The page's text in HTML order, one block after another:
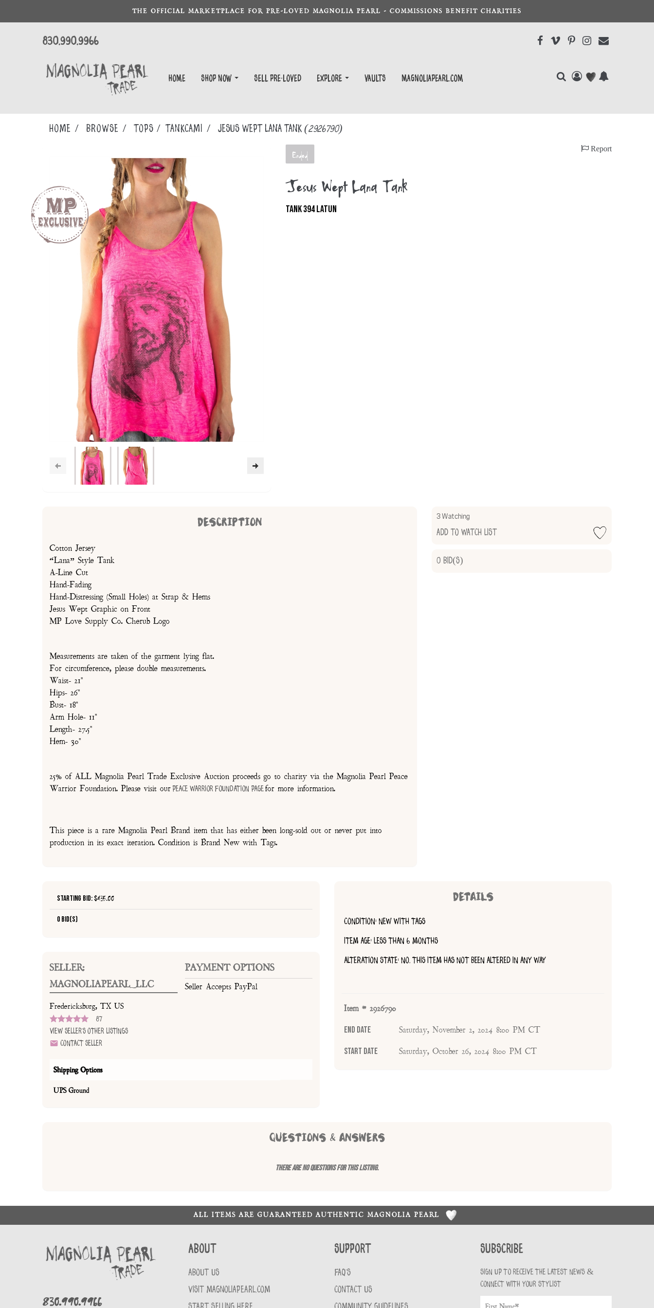
THE OFFICIAL MARKETPLACE FOR PRE-LOVED MAGNOLIA PEARL - COMMISSIONS BENEFIT CHARITIES
830.990.9966
Home Shop Now Sell Pre-Loved EXPLORE Vaults magnoliapearl.com
Home Browse TOPS TANKCAMI Jesus Wept Lana Tank(2926790)
Ended
Report
Jesus Wept Lana Tank
TANK 394 LATUN
DESCRIPTION
Cotton Jersey
“Lana” Style Tank
A-Line Cut
Hand-Fading
Hand-Distressing (Small Holes) at Strap & Hems
Jesus Wept Graphic on Front
MP Love Supply Co. Cherub Logo
Measurements are taken of the garment lying flat.
For circumference, please double measurements.
Waist- 21"
Hips- 26"
Bust- 18"
Arm Hole- 11"
Length- 27.5"
Hem- 30"
25% of ALL Magnolia Pearl Trade Exclusive Auction proceeds go to charity via the Magnolia Pearl Peace
Warrior Foundation. Please visit our Peace Warrior Foundation Pagefor more information.
This piece is a rare Magnolia Pearl Brand item that has either been long-sold out or never put into
production in its exact iteration. Condition is Brand New with Tags.
3 Watching
Add to Watch List
0 Bid(s)
Starting Bid: $435.00
0 Bid(s)
SELLER:
MAGNOLIAPEARL_LLC
Fredericksburg, TX US
87
View Seller's Other Listings
Contact Seller
PAYMENT OPTIONS
Seller Accepts PayPal
Shipping Options
UPS Ground
DETAILS
CONDITION: NEW WITH TAGS
ITEM AGE: LESS THAN 6 MONTHS
ALTERATION STATE: NO, THIS ITEM HAS NOT BEEN ALTERED IN ANY WAY
Item # 2926790
End Date Saturday, November 2, 2024 8:00 PM CT
Start Date Saturday, October 26, 2024 8:00 PM CT
QUESTIONS & ANSWERS
There are no questions for this listing.
ALL ITEMS ARE GUARANTEED AUTHENTIC MAGNOLIA PEARL
830.990.9966
About
ABOUT US
VISIT MAGNOLIAPEARL.COM
Support
FAQ'S
CONTACT US
Subscribe
Sign up to receive the latest news &
connect with your stylist